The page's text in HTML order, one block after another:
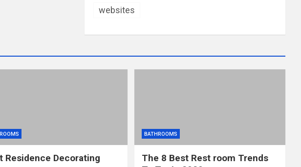
websites
Residence Decorating
BATHROOMS
The 8 Best Rest room Trends